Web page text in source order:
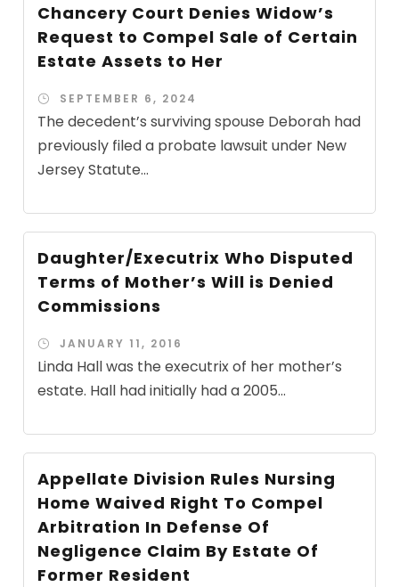
Chancery Court Denies Widow’s
Request to Compel Sale of Certain
Estate Assets to Her
SEPTEMBER 6, 2024
The decedent’s surviving spouse Deborah had
previously filed a probate lawsuit under New
Jersey Statute...
Daughter/Executrix Who Disputed
Terms of Mother’s Will is Denied
Commissions
JANUARY 11, 2016
Linda Hall was the executrix of her mother’s
estate. Hall had initially had a 2005...
Appellate Division Rules Nursing
Home Waived Right To Compel
Arbitration In Defense Of
Negligence Claim By Estate Of
Former Resident